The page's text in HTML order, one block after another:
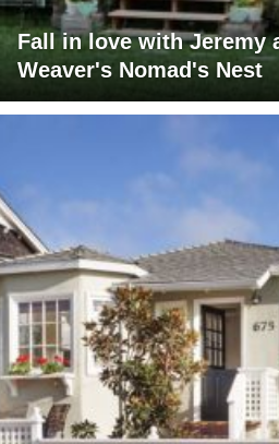
Fall in love with Jeremy
Weaver's Nomad's Nest